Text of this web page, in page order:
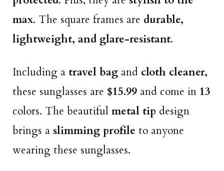
max. The square frames are durable,
lightweight, and glare-resistant.
Including a travel bag and cloth cleaner,
these sunglasses are $15.99 and come in 13
colors. The beautiful metal tip design
brings a slimming profile to anyone
wearing these sunglasses.